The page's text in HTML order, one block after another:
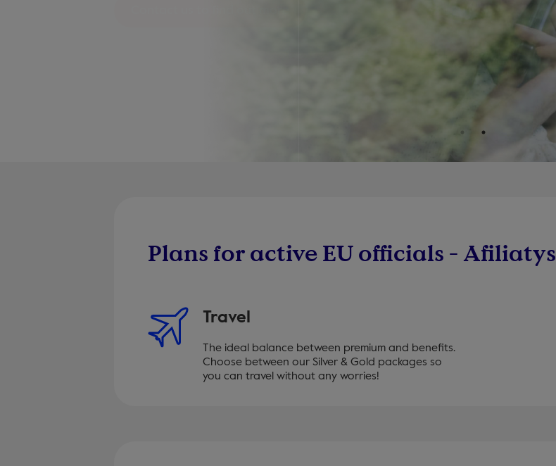
Plans for active EU officials - Afiliatys
Travel
The ideal balance between premium and benefits.
Choose between our Silver & Gold packages so
you can travel without any worries!